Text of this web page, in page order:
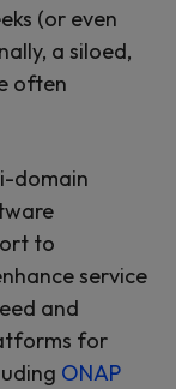
(or even
a siloed,
often
domain
to
service
and
for
ONAP